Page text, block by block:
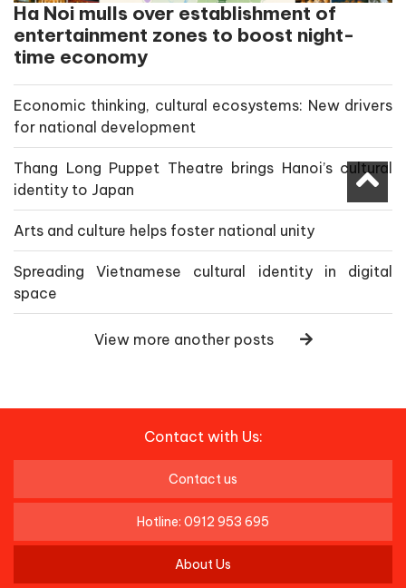
Ha Noi mulls over establishment of
entertainment zones to boost night-
time economy
Economic thinking, cultural ecosystems: New drivers
for national development
Thang Long Puppet Theatre brings Hanoi’s cultural
identity to Japan
Arts and culture helps foster national unity
Spreading Vietnamese cultural identity in digital
space
View more another posts
Contact with Us:
Contact us
Hotline: 0912 953 695
About Us